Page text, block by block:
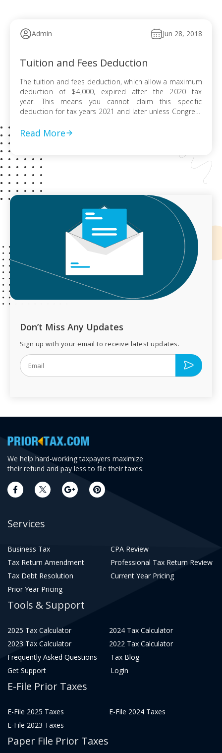
Admin Jun 28, 2018
Tuition and Fees Deduction
The tuition and fees deduction, which allow a maximum
deduction of $4,000, expired after the 2020 tax
year. This means you cannot claim this specific
deduction for tax years 2021 and later unless Congress
tuition and fees deduction is still applicable for the tax
Read More
Don’t Miss Any Updates
Sign up with your email to receive latest updates.
We help hard-working taxpayers maximize
their refund and pay less to file their taxes.
Services
Business Tax
CPA Review
Tax Return Amendment
Professional Tax Return Review
Tax Debt Resolution
Current Year Pricing
Prior Year Pricing
Tools & Support
2025 Tax Calculator
2024 Tax Calculator
2023 Tax Calculator
2022 Tax Calculator
Frequently Asked Questions
Tax Blog
Get Support
Login
E-File Prior Taxes
E-File 2025 Taxes
E-File 2024 Taxes
E-File 2023 Taxes
Paper File Prior Taxes